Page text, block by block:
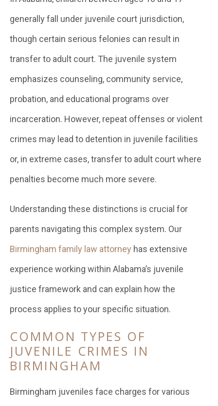
generally fall under juvenile court jurisdiction,
though certain serious felonies can result in
transfer to adult court. The juvenile system
emphasizes counseling, community service,
probation, and educational programs over
incarceration. However, repeat offenses or violent
crimes may lead to detention in juvenile facilities
or, in extreme cases, transfer to adult court where
penalties become much more severe.
Understanding these distinctions is crucial for
parents navigating this complex system. Our
Birmingham family law attorney has extensive
experience working within Alabama’s juvenile
justice framework and can explain how the
process applies to your specific situation.
COMMON TYPES OF
JUVENILE CRIMES IN
BIRMINGHAM
Birmingham juveniles face charges for various